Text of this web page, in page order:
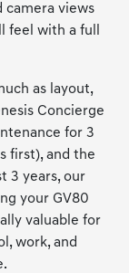
camera views
feel with a full
as layout,
Concierge
for 3
first), and the
3 years, our
your GV80
valuable for
work, and